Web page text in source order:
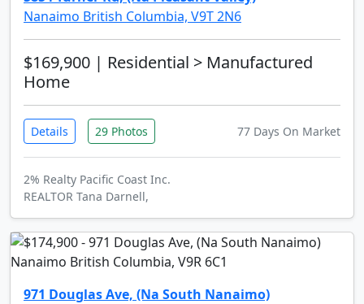
Nanaimo British Columbia, V9T 2N6
$169,900 | Residential > Manufactured
Home
Details 29 Photos 77 Days On Market
2% Realty Pacific Coast Inc.
REALTOR Tana Darnell,
971 Douglas Ave, (Na South Nanaimo)